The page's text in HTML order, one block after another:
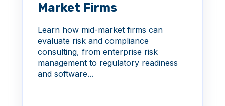
Market Firms
Learn how mid-market firms can
evaluate risk and compliance
consulting, from enterprise risk
management to regulatory readiness
and software...